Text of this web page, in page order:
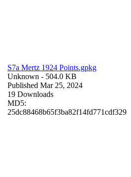
S7a Mertz 1924 Points.gpkg
Unknown - 504.0 KB
Published Mar 25, 2024
19 Downloads
MD5:
25dc88468b65f3ba82f14fd771cdf329